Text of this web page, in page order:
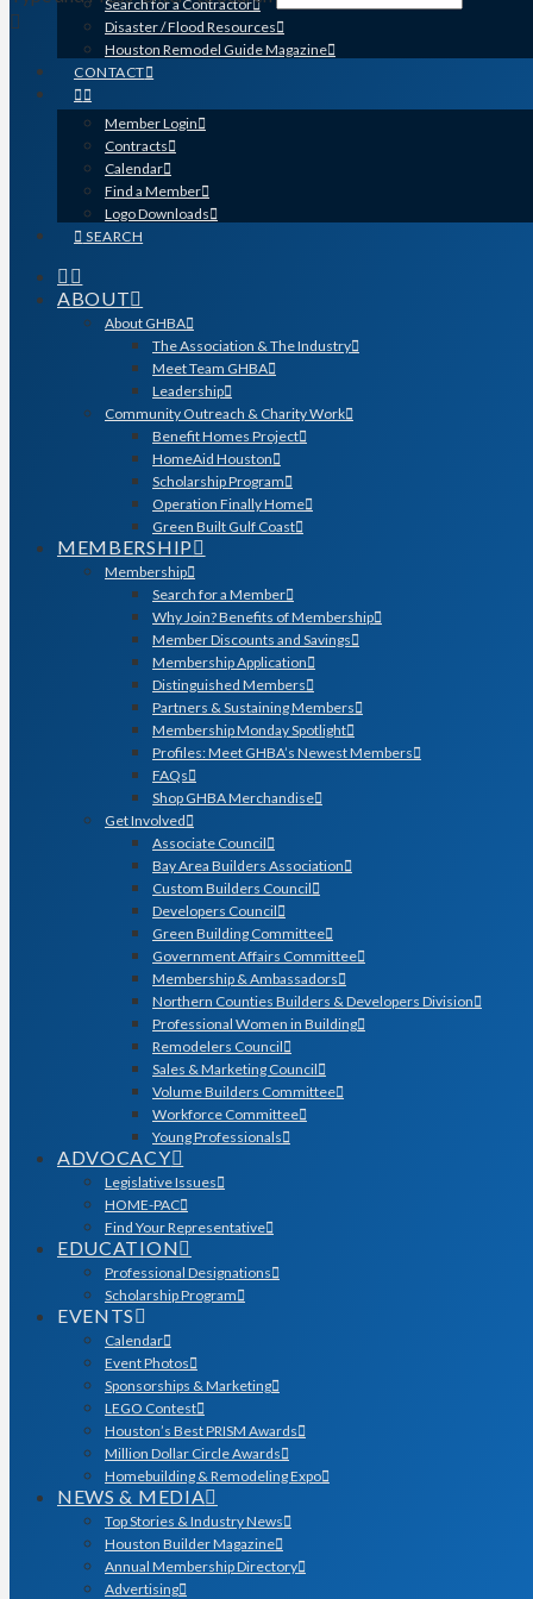
Search for a Contractor
Disaster / Flood Resources
Houston Remodel Guide Magazine
CONTACT
Member Login
Contracts
Calendar
Find a Member
Logo Downloads
SEARCH
ABOUT
About GHBA
The Association & The Industry
Meet Team GHBA
Leadership
Community Outreach & Charity Work
Benefit Homes Project
HomeAid Houston
Scholarship Program
Operation Finally Home
Green Built Gulf Coast
MEMBERSHIP
Membership
Search for a Member
Why Join? Benefits of Membership
Member Discounts and Savings
Membership Application
Distinguished Members
Partners & Sustaining Members
Membership Monday Spotlight
Profiles: Meet GHBA’s Newest Members
FAQs
Shop GHBA Merchandise
Get Involved
Associate Council
Bay Area Builders Association
Custom Builders Council
Developers Council
Green Building Committee
Government Affairs Committee
Membership & Ambassadors
Northern Counties Builders & Developers Division
Professional Women in Building
Remodelers Council
Sales & Marketing Council
Volume Builders Committee
Workforce Committee
Young Professionals
ADVOCACY
Legislative Issues
HOME-PAC
Find Your Representative
EDUCATION
Professional Designations
Scholarship Program
EVENTS
Calendar
Event Photos
Sponsorships & Marketing
LEGO Contest
Houston’s Best PRISM Awards
Million Dollar Circle Awards
Homebuilding & Remodeling Expo
NEWS & MEDIA
Top Stories & Industry News
Houston Builder Magazine
Annual Membership Directory
Advertising